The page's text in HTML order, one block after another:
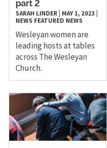
part 2
SARAH LINDER| MAY 1, 2023
NEWS FEATURED NEWS
Wesleyan women are
leading hosts at tables
across The Wesleyan
Church.